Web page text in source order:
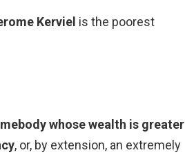
Kerviel is the poorest
whose wealth is greater
, or, by extension, an extremely